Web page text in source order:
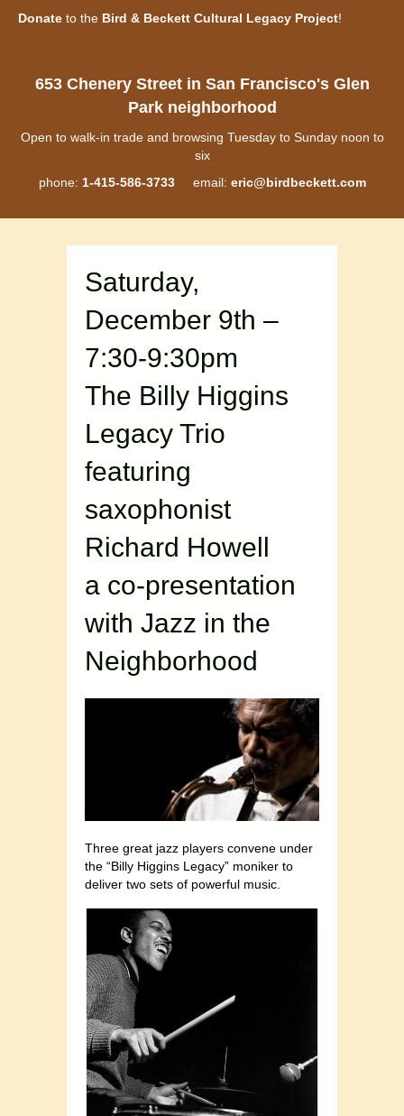
Donate to the Bird & Beckett Cultural Legacy Project!
653 Chenery Street in San Francisco's Glen
Park neighborhood
Open to walk-in trade and browsing Tuesday to Sunday noon to
six
phone: 1-415-586-3733email: eric@birdbeckett.com
Saturday,
December 9th –
7:30-9:30pm
The Billy Higgins
Legacy Trio
featuring
saxophonist
Richard Howell
a co-presentation
with Jazz in the
Neighborhood
Three great jazz players convene under
the “Billy Higgins Legacy” moniker to
deliver two sets of powerful music.